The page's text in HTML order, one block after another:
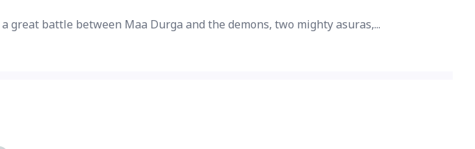
battle between Maa Durga and the demons, two mighty asuras,...